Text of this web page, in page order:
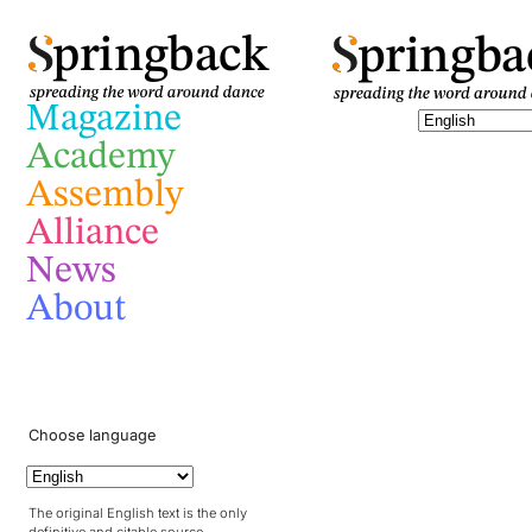
pringback
Magazine
Academy
Assembly
Alliance
News
About
Choose language
The original English text is the only